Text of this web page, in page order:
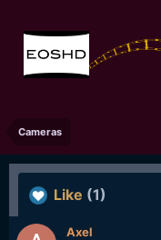
Cameras
Like (1)
Axel